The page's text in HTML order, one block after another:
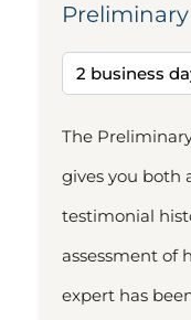
The
gives you both
testimonial
assessment of
expert has